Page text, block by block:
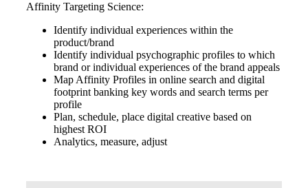
Affinity Targeting Science:
Identify individual experiences within the
product/brand
Identify individual psychographic profiles to which
brand or individual experiences of the brand appeals
Map Affinity Profiles in online search and digital
footprint banking key words and search terms per
profile
Plan, schedule, place digital creative based on
highest ROI
Analytics, measure, adjust